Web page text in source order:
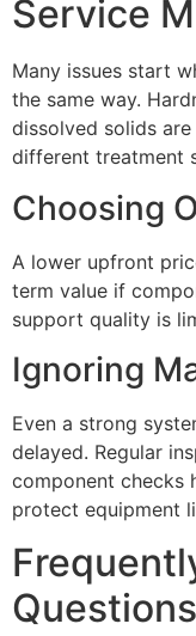
Service
Many issues start
the same way.
dissolved solids
different treatment
Choosing
A lower upfront
term value if
support quality is
Ignoring
Even a strong
delayed. Regular
component checks
protect equipment
Questions